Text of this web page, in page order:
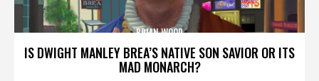
IS DWIGHT MANLEY BREA’S NATIVE SON SAVIOR OR ITS
MAD MONARCH?
BRIAN WOOD